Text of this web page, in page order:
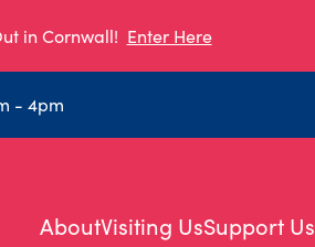
in Cornwall! Enter Here
- 4pm
AboutVisiting UsSupport Us